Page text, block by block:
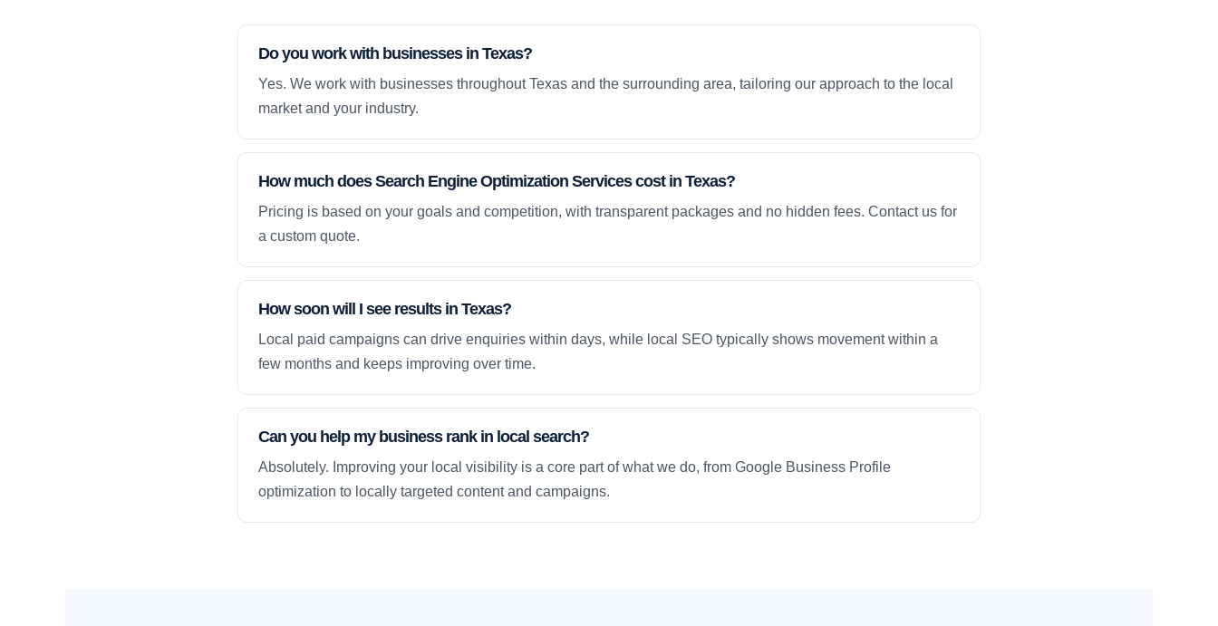
Do you work with businesses in Texas?
Yes. We work with businesses throughout Texas and the surrounding area, tailoring our approach to the local
market and your industry.
How much does Search Engine Optimization Services cost in Texas?
Pricing is based on your goals and competition, with transparent packages and no hidden fees. Contact us for
a custom quote.
How soon will I see results in Texas?
Local paid campaigns can drive enquiries within days, while local SEO typically shows movement within a
few months and keeps improving over time.
Can you help my business rank in local search?
Absolutely. Improving your local visibility is a core part of what we do, from Google Business Profile
optimization to locally targeted content and campaigns.